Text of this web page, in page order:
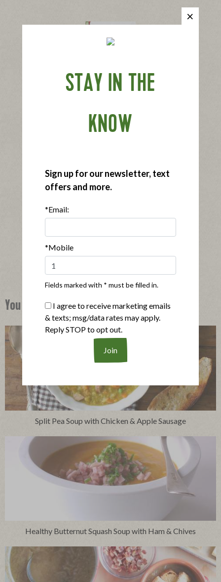
Applegate Naturals Slow Cooked Ham
Buy Now
Applegate Organics® Slow Cooked Ham
You Might Also Like
Split Pea Soup with Chicken & Apple Sausage
Healthy Butternut Squash Soup with Ham & Chives
STAY IN THE
KNOW
Sign up for our newsletter, text
offers and more.
*Email:
*Mobile
Fields marked with * must be filled in.
I agree to receive marketing emails
& texts; msg/data rates may apply.
Reply STOP to opt out.